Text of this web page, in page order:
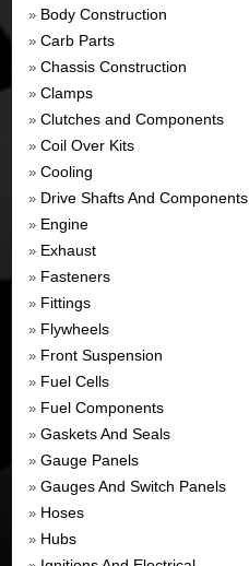
» Body Construction
» Carb Parts
» Chassis Construction
» Clamps
» Clutches and Components
» Coil Over Kits
» Cooling
» Drive Shafts And Components
» Engine
» Exhaust
» Fasteners
» Fittings
» Flywheels
» Front Suspension
» Fuel Cells
» Fuel Components
» Gaskets And Seals
» Gauge Panels
» Gauges And Switch Panels
» Hoses
» Hubs